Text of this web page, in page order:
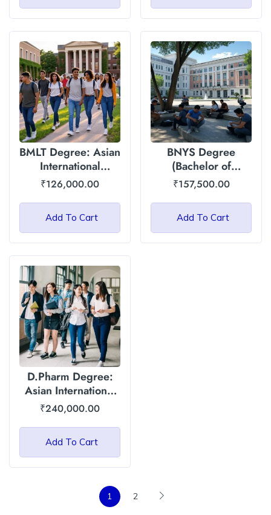
BMLT Degree: Asian
International
University
₹126,000.00
Add To Cart
BNYS Degree
(Bachelor of
Naturopathy and
Yogic Sciences):
Asian International
University
₹157,500.00
Add To Cart
D.Pharm Degree:
Asian International
University
₹240,000.00
Add To Cart
1 2